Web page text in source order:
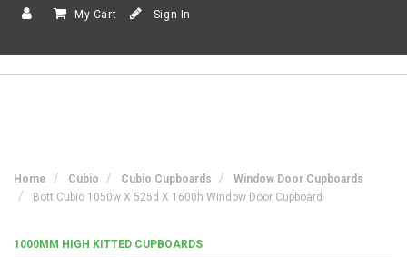
My Cart Sign In
Home Cubio Cubio Cupboards
Window Door Cupboards
Bott Cubio 1050w X 525d X 1600h Window Door Cupboard
1000MM HIGH KITTED CUPBOARDS